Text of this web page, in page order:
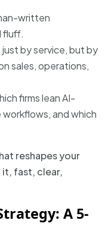
written
fluff.
by service, but by
sales, operations,
firms lean AI-
and which
reshapes your
it, fast, clear,
A 5-